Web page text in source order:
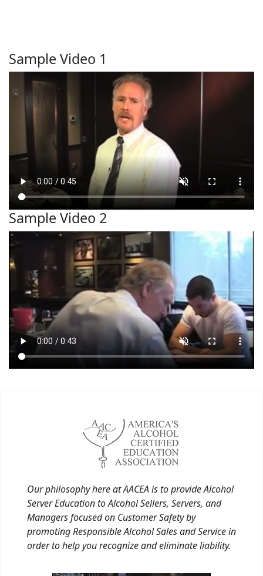
Sample Video 1
Sample Video 2
Our philosophy here at AACEA is to provide Alcohol
Server Education to Alcohol Sellers, Servers, and
Managers focused on Customer Safety by
promoting Responsible Alcohol Sales and Service in
order to help you recognize and eliminate liability.